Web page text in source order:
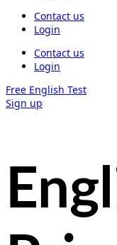
Contact us
Login
Contact us
Login
Free English Test
Sign up